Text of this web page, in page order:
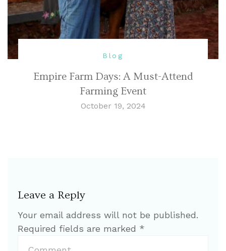
Blog
Empire Farm Days: A Must-Attend
Farming Event
October 19, 2024
Leave a Reply
Your email address will not be published.
Required fields are marked *